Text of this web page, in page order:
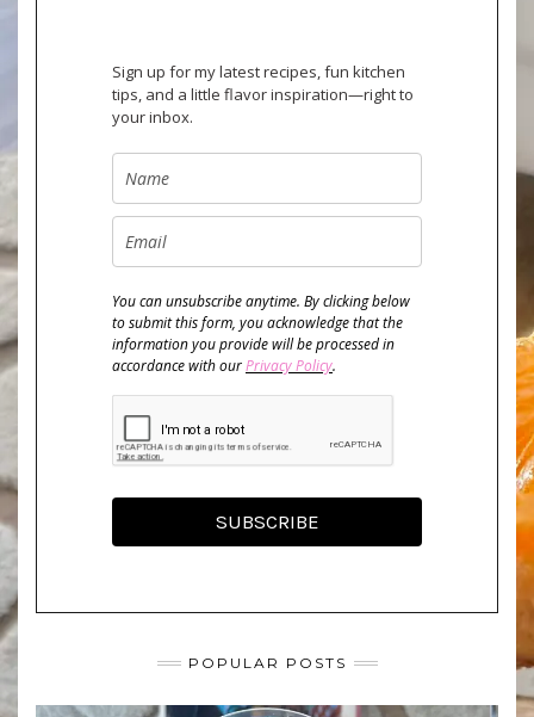
Sign up for my latest recipes, fun kitchen
tips, and a little flavor inspiration—right to
your inbox.
You can unsubscribe anytime. By clicking below
to submit this form, you acknowledge that the
information you provide will be processed in
accordance with ourPrivacy Policy.
SUBSCRIBE
POPULAR POSTS